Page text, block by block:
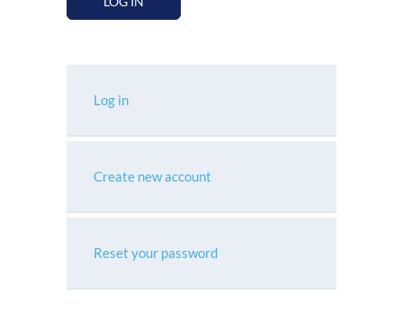
Log in
Create new account
Reset your password